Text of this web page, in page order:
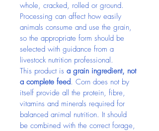
whole, cracked, rolled or ground.
Processing can affect how easily
animals consume and use the grain,
so the appropriate form should be
selected with guidance from a
livestock nutrition professional.
This product is a grain ingredient, not
a complete feed. Corn does not by
itself provide all the protein, fibre,
vitamins and minerals required for
balanced animal nutrition. It should
be combined with the correct forage,